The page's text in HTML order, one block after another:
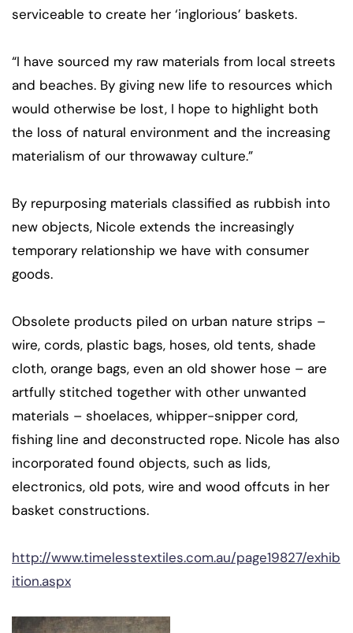
serviceable to create her ‘inglorious’ baskets.
“I have sourced my raw materials from local streets
and beaches. By giving new life to resources which
would otherwise be lost, I hope to highlight both
the loss of natural environment and the increasing
materialism of our throwaway culture.”
By repurposing materials classified as rubbish into
new objects, Nicole extends the increasingly
temporary relationship we have with consumer
goods.
Obsolete products piled on urban nature strips –
wire, cords, plastic bags, hoses, old tents, shade
cloth, orange bags, even an old shower hose – are
artfully stitched together with other unwanted
materials – shoelaces, whipper-snipper cord,
fishing line and deconstructed rope. Nicole has also
incorporated found objects, such as lids,
electronics, old pots, wire and wood offcuts in her
basket constructions.
http://www.timelesstextiles.com.au/page19827/exhib
ition.aspx